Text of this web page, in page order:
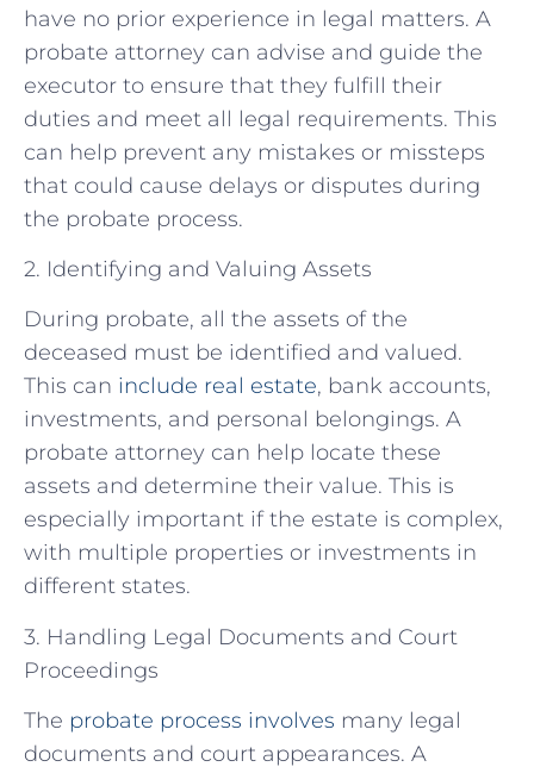
have no prior experience in legal matters. A
probate attorney can advise and guide the
executor to ensure that they fulfill their
duties and meet all legal requirements. This
can help prevent any mistakes or missteps
that could cause delays or disputes during
the probate process.
2. Identifying and Valuing Assets
During probate, all the assets of the
deceased must be identified and valued.
This can include real estate, bank accounts,
investments, and personal belongings. A
probate attorney can help locate these
assets and determine their value. This is
especially important if the estate is complex,
with multiple properties or investments in
different states.
3. Handling Legal Documents and Court
Proceedings
The probate process involves many legal
documents and court appearances. A